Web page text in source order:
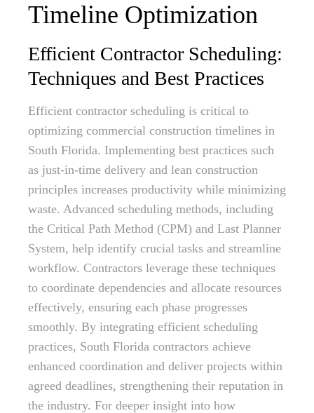
Timeline Optimization
Efficient Contractor Scheduling:
Techniques and Best Practices
Efficient contractor scheduling is critical to
optimizing commercial construction timelines in
South Florida. Implementing best practices such
as just-in-time delivery and lean construction
principles increases productivity while minimizing
waste. Advanced scheduling methods, including
the Critical Path Method (CPM) and Last Planner
System, help identify crucial tasks and streamline
workflow. Contractors leverage these techniques
to coordinate dependencies and allocate resources
effectively, ensuring each phase progresses
smoothly. By integrating efficient scheduling
practices, South Florida contractors achieve
enhanced coordination and deliver projects within
agreed deadlines, strengthening their reputation in
the industry. For deeper insight into how